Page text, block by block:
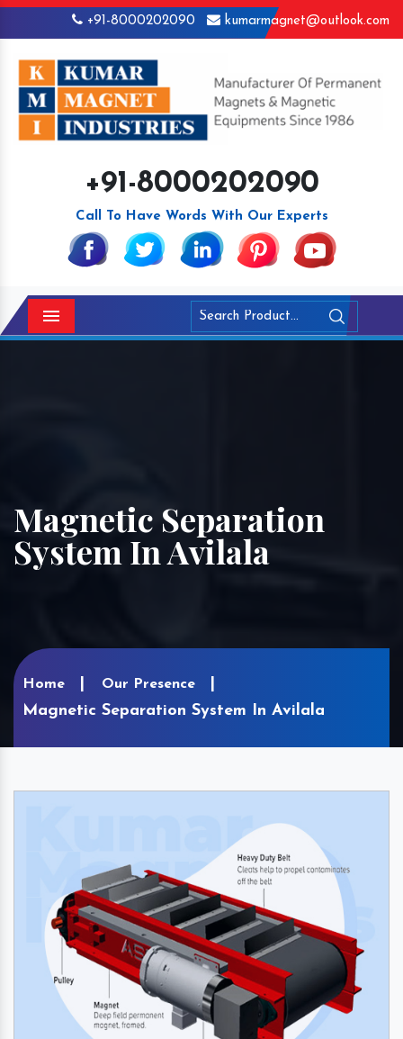
+91-8000202090 kumarmagnet@outlook.com
+91-8000202090
Call To Have Words With Our Experts
Menu
Magnetic Separation
System In Avilala
Home Our Presence
Magnetic Separation System In Avilala